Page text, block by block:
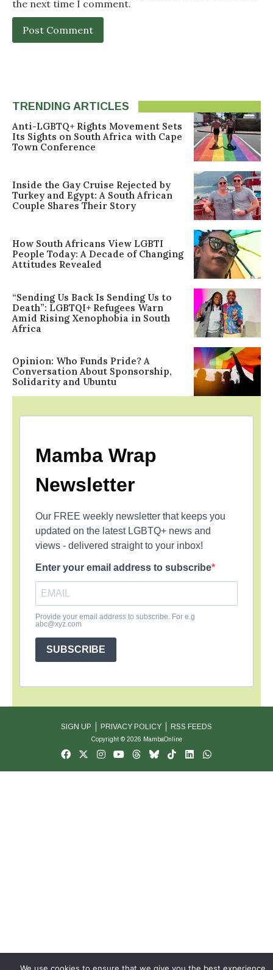
the next time I comment.
TRENDING ARTICLES
Anti-LGBTQ+ Rights Movement Sets
Its Sights on South Africa with Cape
Town Conference
Inside the Gay Cruise Rejected by
Turkey and Egypt: A South African
Couple Shares Their Story
How South Africans View LGBTI
People Today: A Decade of Changing
Attitudes Revealed
“Sending Us Back Is Sending Us to
Death”: LGBTQI+ Refugees Warn
Amid Rising Xenophobia in South
Africa
Opinion: Who Funds Pride? A
Conversation About Sponsorship,
Solidarity and Ubuntu
Mamba Wrap
Newsletter
Our FREE weekly newsletter that keeps you
updated on the latest LGBTQ+ news and
views - delivered straight to your inbox!
Enter your email address to subscribe
Provide your email address to subscribe. For e.g
abc@xyz.com
SUBSCRIBE
SIGN UP PRIVACY POLICY RSS FEEDS
Copyright © 2026 MambaOnline